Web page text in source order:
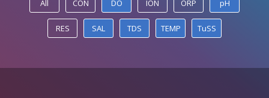
All CON DO ION ORP pH
RES SAL TDS TEMP TuSS